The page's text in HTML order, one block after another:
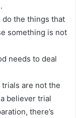
do the things that
something is not
needs to deal
trials are not the
believer trial
there’s